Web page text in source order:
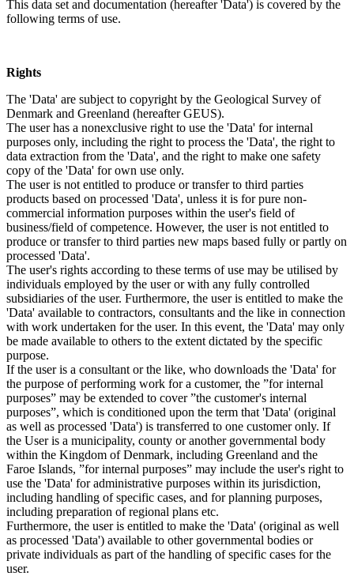
This data set and documentation (hereafter 'Data') is covered by the
following terms of use.
Rights
The 'Data' are subject to copyright by the Geological Survey of
Denmark and Greenland (hereafter GEUS).
The user has a nonexclusive right to use the 'Data' for internal
purposes only, including the right to process the 'Data', the right to
data extraction from the 'Data', and the right to make one safety
copy of the 'Data' for own use only.
The user is not entitled to produce or transfer to third parties
products based on processed 'Data', unless it is for pure non-
commercial information purposes within the user's field of
business/field of competence. However, the user is not entitled to
produce or transfer to third parties new maps based fully or partly on
processed 'Data'.
The user's rights according to these terms of use may be utilised by
individuals employed by the user or with any fully controlled
subsidiaries of the user. Furthermore, the user is entitled to make the
'Data' available to contractors, consultants and the like in connection
with work undertaken for the user. In this event, the 'Data' may only
be made available to others to the extent dictated by the specific
purpose.
If the user is a consultant or the like, who downloads the 'Data' for
the purpose of performing work for a customer, the ”for internal
purposes” may be extended to cover ”the customer's internal
purposes”, which is conditioned upon the term that 'Data' (original
as well as processed 'Data') is transferred to one customer only. If
the User is a municipality, county or another governmental body
within the Kingdom of Denmark, including Greenland and the
Faroe Islands, ”for internal purposes” may include the user's right to
use the 'Data' for administrative purposes within its jurisdiction,
including handling of specific cases, and for planning purposes,
including preparation of regional plans etc.
Furthermore, the user is entitled to make the 'Data' (original as well
as processed 'Data') available to other governmental bodies or
private individuals as part of the handling of specific cases for the
user.